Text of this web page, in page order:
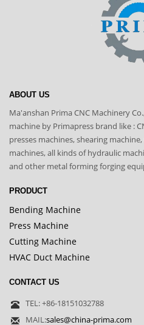
ABOUT US
Ma'anshan Prima CNC Machinery
machine by Primapress brand like :
presses machines, shearing
machines, all kinds of hydraulic
and other metal forming forging
PRODUCT
Bending Machine
Press Machine
Cutting Machine
HVAC Duct Machine
CONTACT US
TEL: +86-18151032788
MAIL:sales@china-prima.com